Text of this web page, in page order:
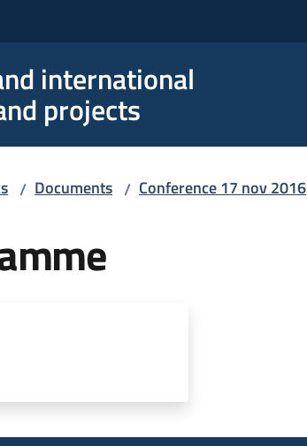
international
projects
/ Documents / Conference 17 nov 2016